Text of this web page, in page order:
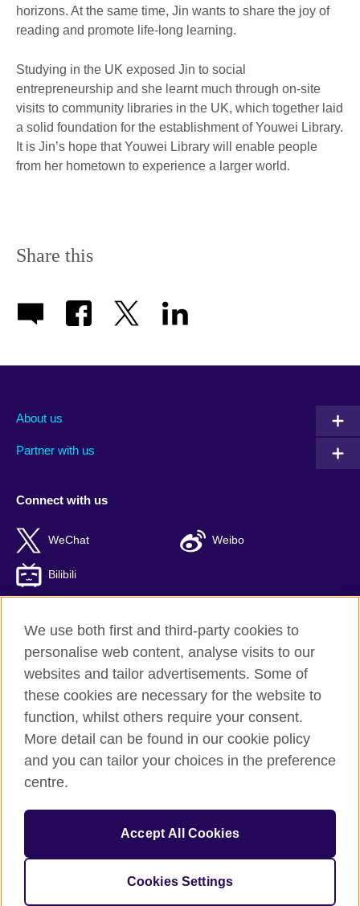
horizons. At the same time, Jin wants to share the joy of
reading and promote life-long learning.
Studying in the UK exposed Jin to social
entrepreneurship and she learnt much through on-site
visits to community libraries in the UK, which together laid
a solid foundation for the establishment of Youwei Library.
It is Jin’s hope that Youwei Library will enable people
from her hometown to experience a larger world.
Share this
About us
Partner with us
Connect with us
WeChat Weibo
Bilibili
British Council global
Privacy and terms of use
Accessibility
Cookies
ICP number: 京ICP备10044692号-8
© 2026 British Council
The United Kingdom’s international organisation for cultural
relations and educational opportunities.
We use both first and third-party cookies to
personalise web content, analyse visits to our
websites and tailor advertisements. Some of
these cookies are necessary for the website to
function, whilst others require your consent.
More detail can be found in our cookie policy
and you can tailor your choices in the preference
centre.
Accept All Cookies
Cookies Settings